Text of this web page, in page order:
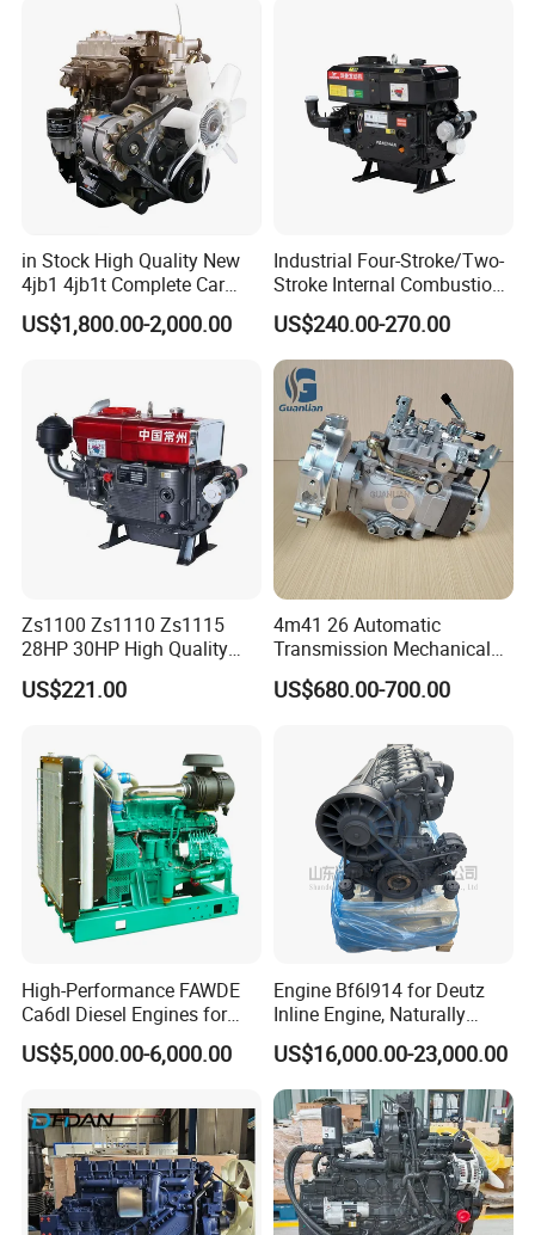
Injection Pump Injector for
Construction Crane
in Stock High Quality New
4jb1 4jb1t Complete Car
Diesel Engine Assembly 4-
Cylinder Turbo Motor Spare
US$1,800.00-2,000.00
Industrial Four-Stroke/Two-
Stroke Internal Combustion
Small Marine Air-Cooled
Single Cylinder Diesel
Engine
US$240.00-270.00
Zs1100 Zs1110 Zs1115
28HP 30HP High Quality
Single Cylinder Water
Cooled Diesel Engine
US$221.00
4m41 26 Automatic
Transmission Mechanical
Modified Pump Me190711
Me204338 109144-3062 for
US$680.00-700.00
High-Performance FAWDE
Ca6dl Diesel Engines for
Reliable Generators
1500rpm
US$5,000.00-6,000.00
Engine Bf6l914 for Deutz
Inline Engine, Naturally
Aspirated, Air Cooled
US$16,000.00-23,000.00